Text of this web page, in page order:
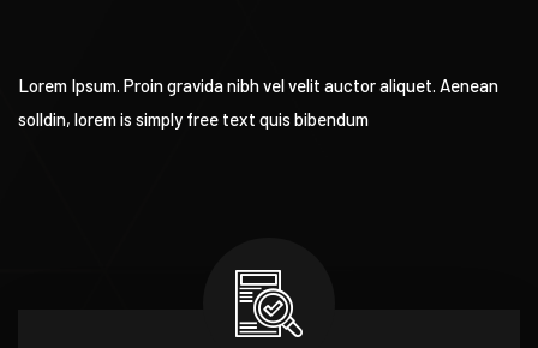
Lorem Ipsum. Proin gravida nibh vel velit auctor aliquet. Aenean
solldin, lorem is simply free text quis bibendum